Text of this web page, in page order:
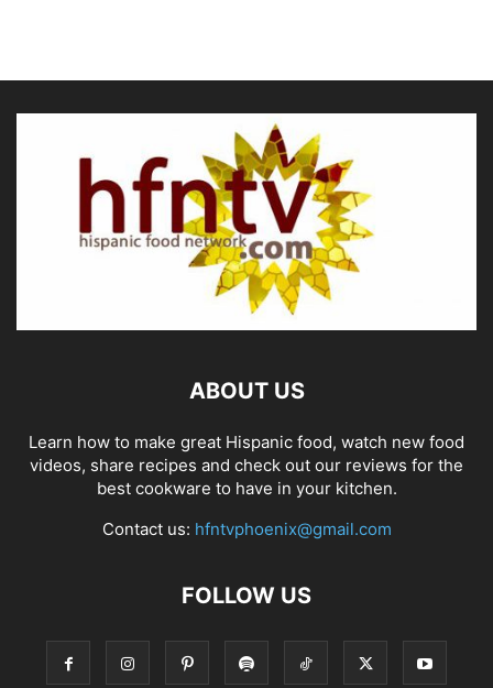
ABOUT US
Learn how to make great Hispanic food, watch new food
videos, share recipes and check out our reviews for the
best cookware to have in your kitchen.
Contact us: hfntvphoenix@gmail.com
FOLLOW US